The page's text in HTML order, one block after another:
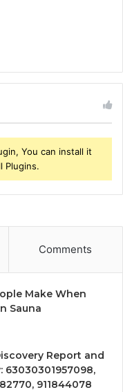
You can install it
Plugins.
Comments
Make When
Sauna
Report and
63030301957098,
911844078